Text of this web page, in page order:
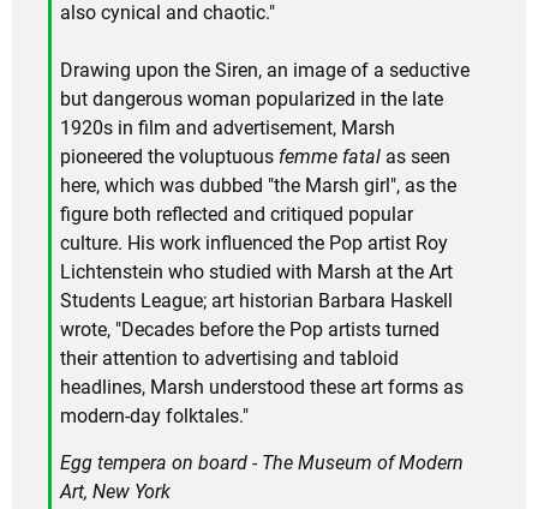
also cynical and chaotic."
Drawing upon the Siren, an image of a seductive
but dangerous woman popularized in the late
1920s in film and advertisement, Marsh
pioneered the voluptuous femme fatal as seen
here, which was dubbed "the Marsh girl", as the
figure both reflected and critiqued popular
culture. His work influenced the Pop artist Roy
Lichtenstein who studied with Marsh at the Art
Students League; art historian Barbara Haskell
wrote, "Decades before the Pop artists turned
their attention to advertising and tabloid
headlines, Marsh understood these art forms as
modern-day folktales."
Egg tempera on board - The Museum of Modern
Art, New York